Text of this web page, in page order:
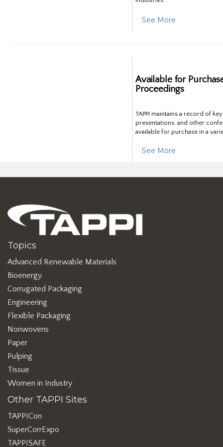
See More
Available for
Proceedings
TAPPI maintains a record of
presentations, and other
available for purchase in a
See More
Topics
Advanced Renewable Materials
Bioenergy
Corrugated Packaging
Engineering
Flexible Packaging
Nonwovens
Paper
Pulping
Tissue
Women in Industry
Other TAPPI Sites
TAPPICon
SuperCorrExpo
TAPPISAFE